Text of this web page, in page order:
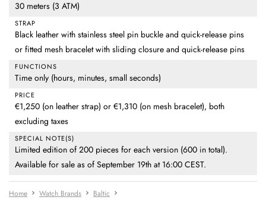
30 meters (3 ATM)
STRAP
Black leather with stainless steel pin buckle and quick-release pins
or fitted mesh bracelet with sliding closure and quick-release pins
FUNCTIONS
Time only (hours, minutes, small seconds)
PRICE
€1,250 (on leather strap) or €1,310 (on mesh bracelet), both
excluding taxes
SPECIAL NOTE(S)
Limited edition of 200 pieces for each version (600 in total).
Available for sale as of September 19th at 16:00 CEST.
Home Watch Brands
Baltic